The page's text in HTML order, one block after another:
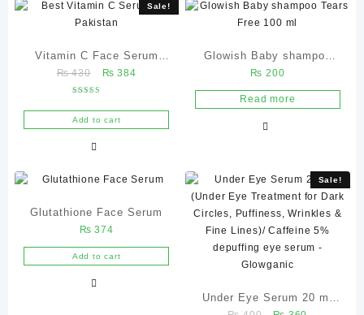
Sale!
Vitamin C Face Serum
30ml | Dark Spots &
Glowing Skin Glowganic
Pakistan
₨430
Original
₨ 430.
₨ 384Current
5.00
out of 5
Add to cart
Glowish Baby shampoo
Tears Free 100 ml
₨ 200
Read more
Glutathione Face Serum
₨ 374
Add to cart
Sale!
Under Eye Serum 20 ml